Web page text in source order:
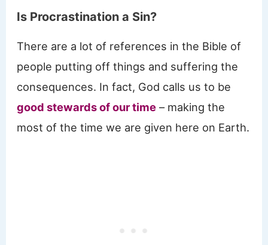
Is Procrastination a Sin?
There are a lot of references in the Bible of
people putting off things and suffering the
consequences. In fact, God calls us to be
good stewards of our time – making the
most of the time we are given here on Earth.